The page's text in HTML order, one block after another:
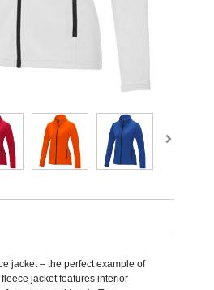
jacket – the perfect example of
jacket features interior